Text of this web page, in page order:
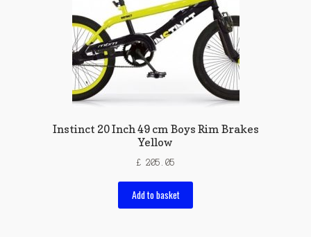
Instinct 20 Inch 49 cm Boys Rim Brakes
Yellow
£ 205.05
Add to basket